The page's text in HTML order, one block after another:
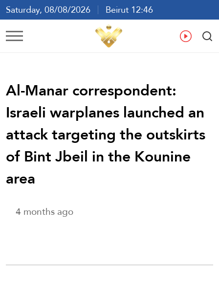
Saturday, 08/08/2026
Beirut 12:46
Ar En
Al-Manar correspondent:
Israeli warplanes launched an
attack targeting the outskirts
of Bint Jbeil in the Kounine
area
4 months ago